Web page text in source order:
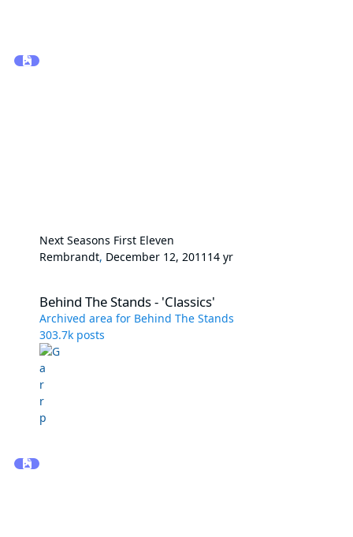
Next Seasons First Eleven
Rembrandt, December 12, 2011 14 yr
Behind The Stands - 'Classics'
Archived area for Behind The Stands
303.7k posts